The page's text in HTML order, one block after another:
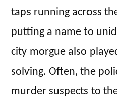
taps running across
putting a name to
city morgue also
solving. Often, the
murder suspects to